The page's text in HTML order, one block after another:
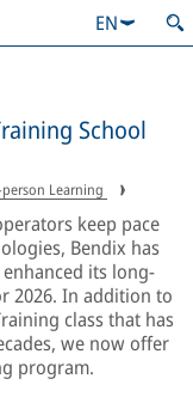
EN
School
Learning
keep pace
Bendix has
its long-
2026. In addition to
class that has
we now offer
program.